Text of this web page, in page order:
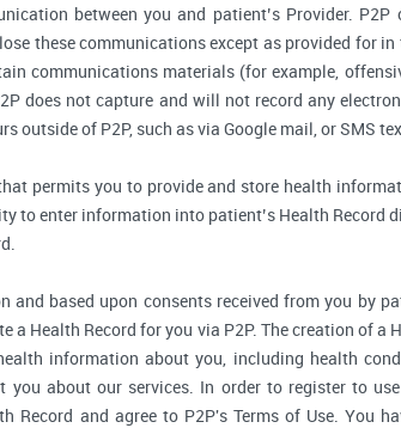
between you and patient’s Provider. P2P
these communications except as provided for
communications materials (for example,
does not capture and will not record any
outside of P2P, such as via Google mail, or SMS
permits you to provide and store health
to enter information into patient’s Health Record
and based upon consents received from you by
Health Record for you via P2P. The creation of a
information about you, including health
about our services. In order to register to
Record and agree to P2P's Terms of Use. You